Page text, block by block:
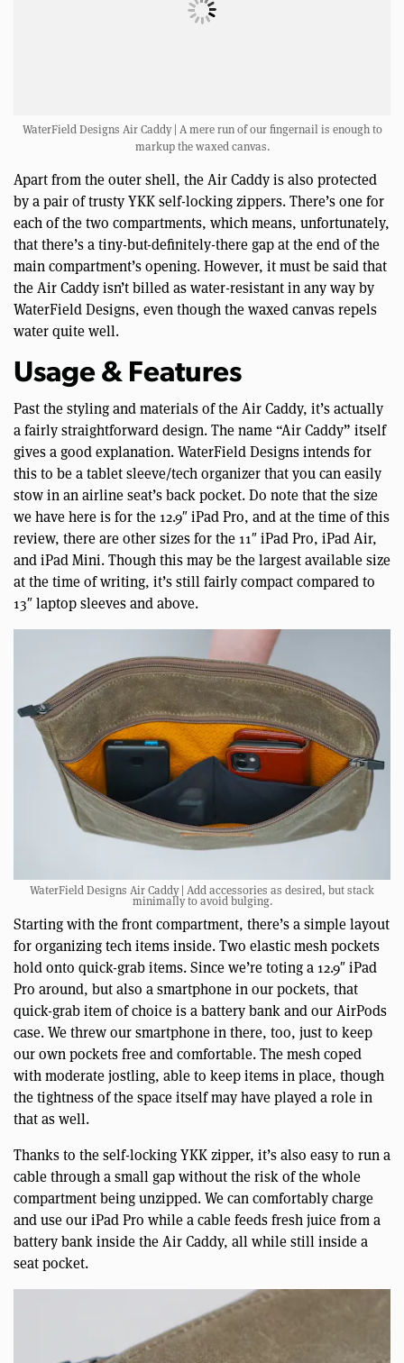
WaterField Designs Air Caddy | A mere run of our fingernail is enough to
markup the waxed canvas.
Apart from the outer shell, the Air Caddy is also protected
by a pair of trusty YKK self-locking zippers. There’s one for
each of the two compartments, which means, unfortunately,
that there’s a tiny-but-definitely-there gap at the end of the
main compartment’s opening. However, it must be said that
the Air Caddy isn’t billed as water-resistant in any way by
WaterField Designs, even though the waxed canvas repels
water quite well.
Usage & Features
Past the styling and materials of the Air Caddy, it’s actually
a fairly straightforward design. The name “Air Caddy” itself
gives a good explanation. WaterField Designs intends for
this to be a tablet sleeve/tech organizer that you can easily
stow in an airline seat’s back pocket. Do note that the size
we have here is for the 12.9″ iPad Pro, and at the time of this
review, there are other sizes for the 11″ iPad Pro, iPad Air,
and iPad Mini. Though this may be the largest available size
at the time of writing, it’s still fairly compact compared to
13″ laptop sleeves and above.
WaterField Designs Air Caddy | Add accessories as desired, but stack
minimally to avoid bulging.
Starting with the front compartment, there’s a simple layout
for organizing tech items inside. Two elastic mesh pockets
hold onto quick-grab items. Since we’re toting a 12.9″ iPad
Pro around, but also a smartphone in our pockets, that
quick-grab item of choice is a battery bank and our AirPods
case. We threw our smartphone in there, too, just to keep
our own pockets free and comfortable. The mesh coped
with moderate jostling, able to keep items in place, though
the tightness of the space itself may have played a role in
that as well.
Thanks to the self-locking YKK zipper, it’s also easy to run a
cable through a small gap without the risk of the whole
compartment being unzipped. We can comfortably charge
and use our iPad Pro while a cable feeds fresh juice from a
battery bank inside the Air Caddy, all while still inside a
seat pocket.